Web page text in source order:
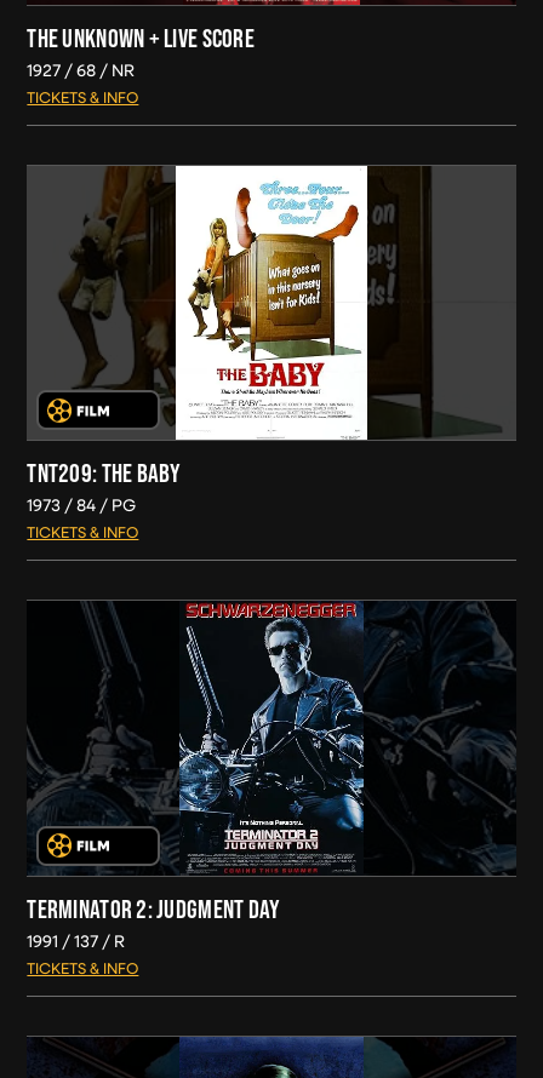
THE UNKNOWN + LIVE SCORE
1927 68 NR
TICKETS & INFO
TNT209: THE BABY
1973 84 PG
TICKETS & INFO
TERMINATOR 2: JUDGMENT DAY
1991 137 R
TICKETS & INFO